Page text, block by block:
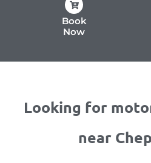
Book
Now
Looking for
near